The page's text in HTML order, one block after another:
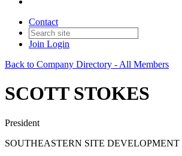
Contact
Join Login
Back to Company Directory - All Members
SCOTT STOKES
President
SOUTHEASTERN SITE DEVELOPMENT